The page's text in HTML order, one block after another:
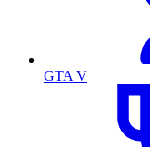
GTA V